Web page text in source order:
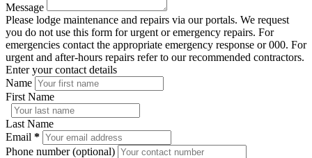
Message
Please lodge maintenance and repairs via our portals. We request
you do not use this form for urgent or emergency repairs. For
emergencies contact the appropriate emergency response or 000. For
urgent and after-hours repairs refer to our recommended contractors.
Enter your contact details
Name
First Name
Last Name
Email *
Phone number (optional)